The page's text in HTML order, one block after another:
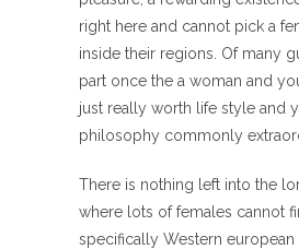
right here and cannot pick a
inside their regions. Of many
part once the a woman and
just really worth life style and
philosophy commonly
There is nothing left into the
where lots of females cannot
specifically Western